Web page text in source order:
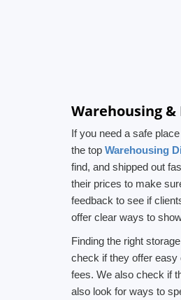
Warehousing
If you need a safe
the top Warehousing
find, and shipped out
their prices to make
feedback to see if
offer clear ways to
Finding the right
check if they offer easy
fees. We also check if
also look for ways to